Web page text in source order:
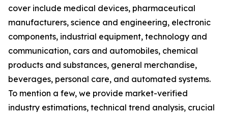
cover include medical devices, pharmaceutical
manufacturers, science and engineering, electronic
components, industrial equipment, technology and
communication, cars and automobiles, chemical
products and substances, general merchandise,
beverages, personal care, and automated systems.
To mention a few, we provide market-verified
industry estimations, technical trend analysis, crucial